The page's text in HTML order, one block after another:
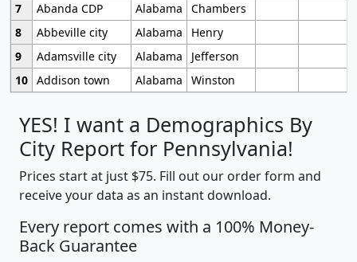
7
Abanda CDP Alabama
Chambers
8
Abbeville city Alabama
Henry
9
Adamsville city Alabama
Jefferson
10 Addison town Alabama Winston
YES! I want a Demographics By
City Report for Pennsylvania!
Prices start at just $75. Fill out our order form and
receive your data as an instant download.
Every report comes with a 100% Money-
Back Guarantee